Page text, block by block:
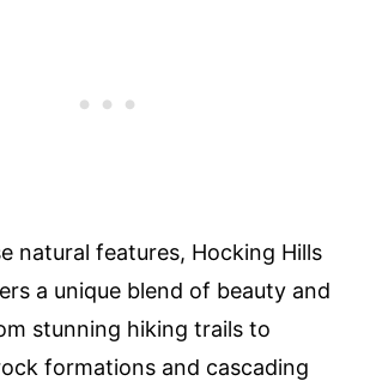
natural features, Hocking Hills
a unique blend of beauty and
stunning hiking trails to
formations and cascading